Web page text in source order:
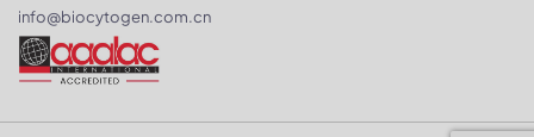
info@biocytogen.com.cn